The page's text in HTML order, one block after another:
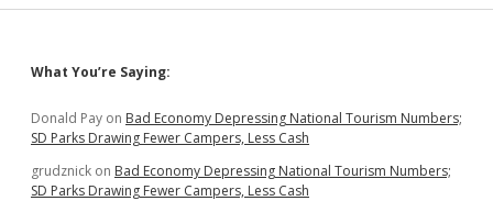
Beat
Sidebar
What You’re Saying:
Donald Pay on Bad Economy Depressing National Tourism Numbers;
SD Parks Drawing Fewer Campers, Less Cash
grudznick on Bad Economy Depressing National Tourism Numbers;
SD Parks Drawing Fewer Campers, Less Cash